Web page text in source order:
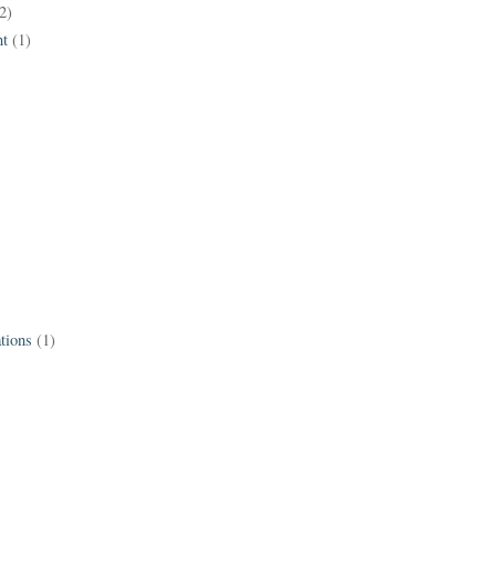
(1)
(1)